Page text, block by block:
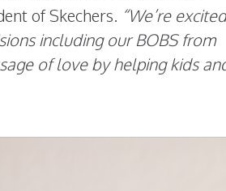
of Skechers. “We’re
including our BOBS from
of love by helping kids